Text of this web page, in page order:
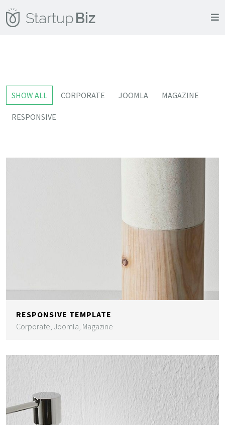
SHOW ALL CORPORATE JOOMLA MAGAZINE
RESPONSIVE
RESPONSIVE TEMPLATE
Corporate, Joomla, Magazine